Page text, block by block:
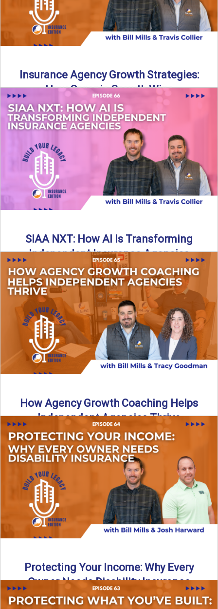
Insurance Agency Growth Strategies:
How Organic Growth Wins
Fueling Agency Success Through Organic Growth In this
episode of Build Your Legacy: Insurance Edition, Bill and
Travis ...
→
SIAA NXT: How AI Is Transforming
Independent Insurance Agencies
In this episode of Build Your Legacy: Insurance Edition, Bill
and Travis return from Boston to talk about ...
Read More→
How Agency Growth Coaching Helps
Independent Agencies Thrive
In this episode of Build Your Legacy: Insurance Edition, we
introduce Tracy Goodman, the new Agency Growth Coach
...
→
Protecting Your Income: Why Every
Owner Needs Disability Insurance
What happens if you’re a business owner and can’t work